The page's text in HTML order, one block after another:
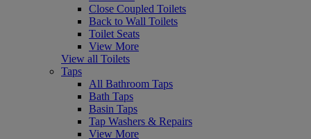
Close Coupled Toilets
Back to Wall Toilets
Toilet Seats
View More
View all Toilets
Taps
All Bathroom Taps
Bath Taps
Basin Taps
Tap Washers & Repairs
View More